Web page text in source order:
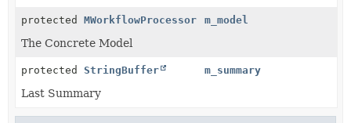
protected MWorkflowProcessor m_model
The Concrete Model
protected StringBuffer m_summary
Last Summary